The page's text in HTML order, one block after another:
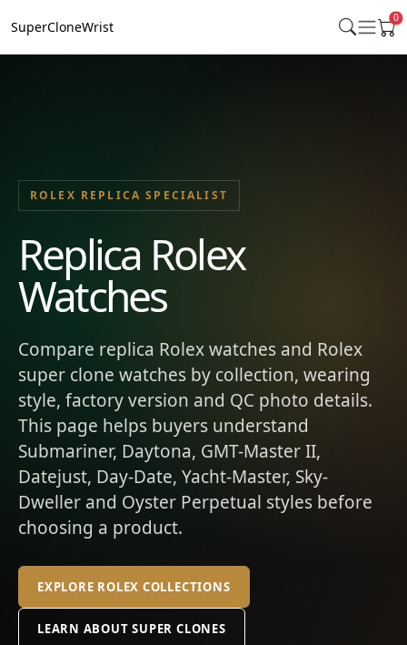
SuperCloneWrist
0
ROLEX REPLICA SPECIALIST
Replica Rolex
Watches
Compare replica Rolex watches and Rolex
super clone watches by collection, wearing
style, factory version and QC photo details.
This page helps buyers understand
Submariner, Daytona, GMT-Master II,
Datejust, Day-Date, Yacht-Master, Sky-
Dweller and Oyster Perpetual styles before
choosing a product.
EXPLORE ROLEX COLLECTIONS
LEARN ABOUT SUPER CLONES